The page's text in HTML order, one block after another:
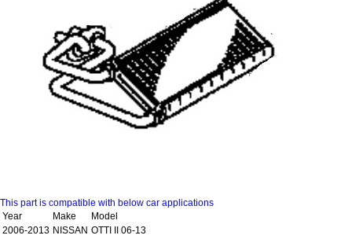
This part is compatible with below car applications
Year
Make
Model
2006-2013 NISSAN OTTI II 06-13